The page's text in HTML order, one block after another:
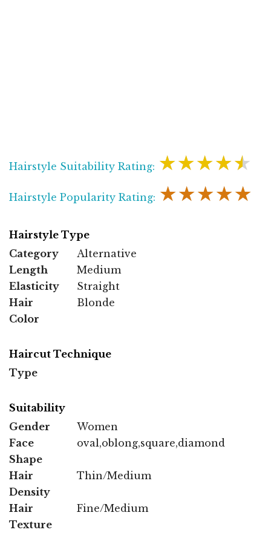
Hairstyle Suitability Rating: ★★★★★
Hairstyle Popularity Rating: ★★★★★
Hairstyle Type
Category
Alternative
Length
Medium
Elasticity
Straight
Hair
Color
Blonde
Haircut Technique
Type
Suitability
Gender
Women
Face
Shape
oval,oblong,square,diamond
Hair
Density
Thin/Medium
Hair
Texture
Fine/Medium